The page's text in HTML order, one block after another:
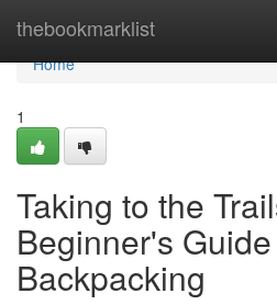
thebookmarklist
Home
Home
1
Taking to the
Beginner's
Backpacking